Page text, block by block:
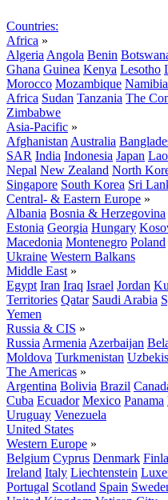
Countries:
Africa »
Algeria Angola Benin
Ghana Guinea Kenya Lesotho
Morocco Mozambique Namibia
Africa Sudan Tanzania The
Zimbabwe
Asia-Pacific »
Afghanistan Australia
SAR India Indonesia Japan
Nepal New Zealand North
Singapore South Korea Sri
Central- & Eastern Europe »
Albania Bosnia & Herzegovina
Estonia Georgia Hungary
Macedonia Montenegro Poland
Ukraine Western Balkans
Middle East »
Egypt Iran Iraq Israel Jordan
Territories Qatar Saudi Arabia
Yemen
Russia & CIS »
Russia Armenia Azerbaijan
Moldova Turkmenistan
The Americas »
Argentina Bolivia Brazil
Cuba Ecuador Mexico Panama
Uruguay Venezuela
United States
Western Europe »
Belgium Cyprus Denmark
Ireland Italy Liechtenstein
Portugal Scotland Spain